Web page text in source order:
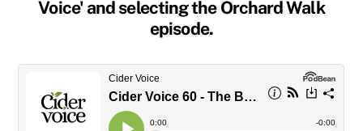
Voice' and selecting the Orchard Walk
episode.